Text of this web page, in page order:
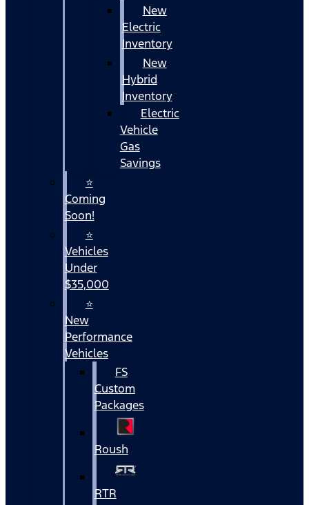
New
Electric
Inventory
New
Hybrid
Inventory
Electric
Vehicle
Gas
Savings
⭐
Coming
Soon!
⭐
Vehicles
Under
$35,000
⭐
New
Performance
Vehicles
FS
Custom
Packages
Roush
RTR